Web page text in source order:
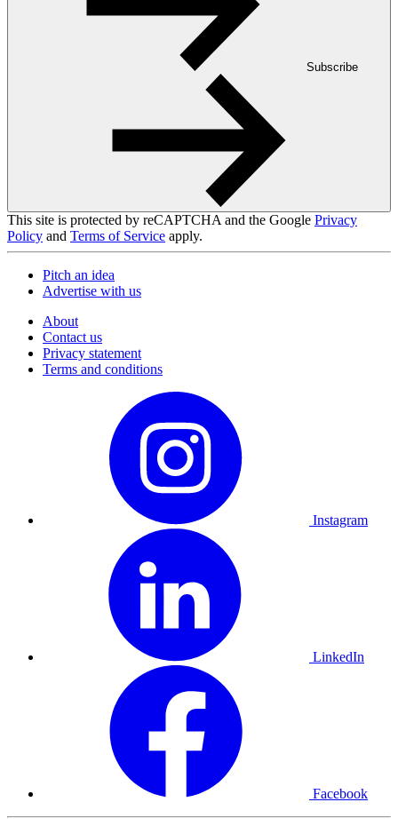
Subscribe
This site is protected by reCAPTCHA and the Google Privacy
Policy and Terms of Service apply.
Pitch an idea
Advertise with us
About
Contact us
Privacy statement
Terms and conditions
Instagram
LinkedIn
Facebook